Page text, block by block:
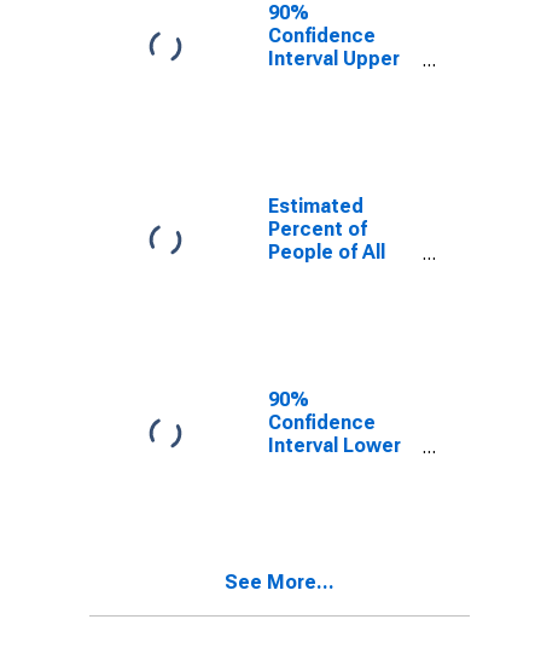
90%
Confidence
Interval Upper
for Claiborne
County, TN
Estimated
Percent of
People of All
90%
Confidence
Interval Lower
for Claiborne
See More...